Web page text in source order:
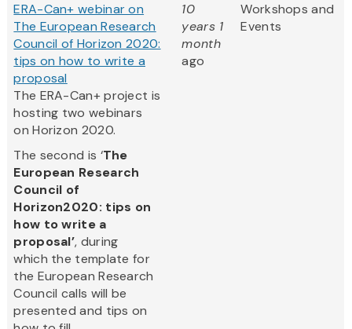
ERA-Can+ webinar on
The European Research
Council of Horizon 2020:
tips on how to write a
proposal
The ERA-Can+ project is
hosting two webinars
on Horizon 2020.
The second is ‘The
European Research
Council of
Horizon2020: tips on
how to write a
proposal’, during
which the template for
the European Research
Council calls will be
presented and tips on
10
years 1
month
ago
Workshops and
Events